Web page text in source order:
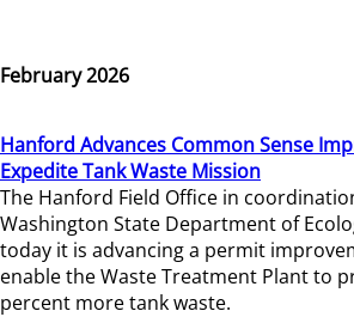
February 2026
Hanford Advances Common Sense
Expedite Tank Waste Mission
The Hanford Field Office in
Washington State Department of
today it is advancing a permit
enable the Waste Treatment Plant to
percent more tank waste.